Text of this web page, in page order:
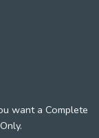
want a Complete